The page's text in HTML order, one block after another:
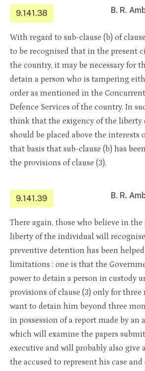
9.141.38 B. R.
With regard to sub-clause (b) of
to be recognised that in the present
the country, it may be necessary for
detain a person who is tampering
order as mentioned in the
Defence Services of the country. In
think that the exigency of the liberty
should be placed above the interests
that basis that sub-clause (b) has
the provisions of clause (3).
9.141.39 B. R.
There again, those who believe in the
liberty of the individual will
preventive detention has been
limitations : one is that the
power to detain a person in custody
provisions of clause (3) only for
want to detain him beyond three
in possession of a report made by an
which will examine the papers
executive and will probably also give
the accused to represent his case